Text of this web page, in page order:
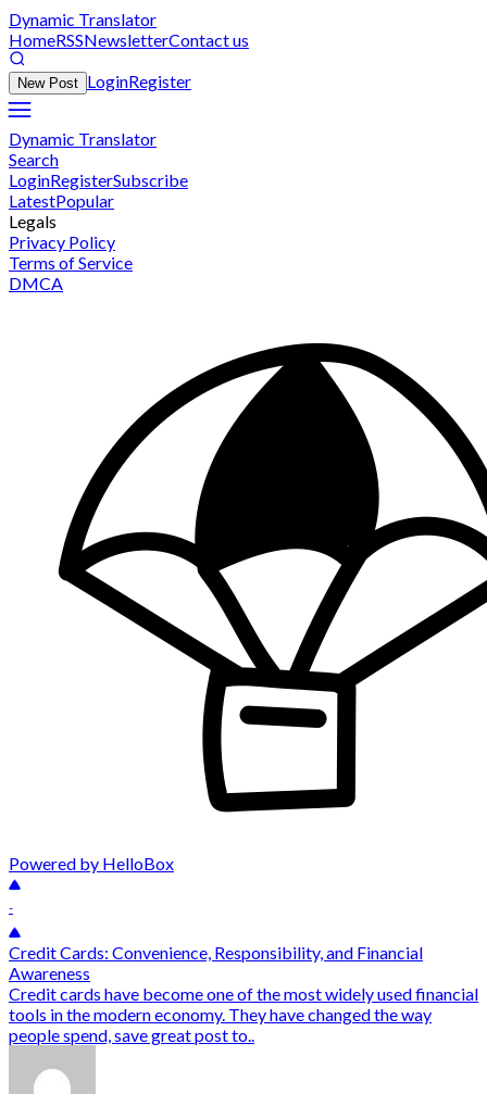
Dynamic Translator
HomeRSSNewsletterContact us
New Post LoginRegister
Dynamic Translator
Search
LoginRegisterSubscribe
LatestPopular
Legals
Privacy Policy
Terms of Service
DMCA
Powered by HelloBox
-
Credit Cards: Convenience, Responsibility, and Financial
Awareness
Credit cards have become one of the most widely used financial
tools in the modern economy. They have changed the way
people spend, save great post to..